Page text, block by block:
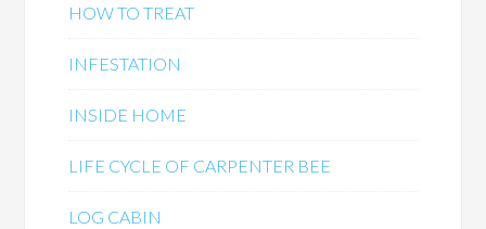
HOW TO TREAT
INFESTATION
INSIDE HOME
LIFE CYCLE OF CARPENTER BEE
LOG CABIN